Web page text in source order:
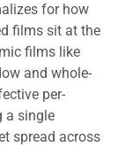
for how
films sit at the
films like
and whole-
per-
a single
spread across